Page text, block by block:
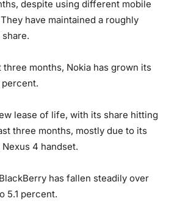
despite using different mobile
have maintained a roughly
three months, Nokia has grown its
percent.
lease of life, with its share hitting
three months, mostly due to its
4 handset.
has fallen steadily over
5.1 percent.